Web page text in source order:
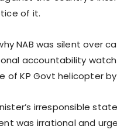
of it.
NAB was silent over
accountability
KP Govt helicopter by
irresponsible
was irrational and